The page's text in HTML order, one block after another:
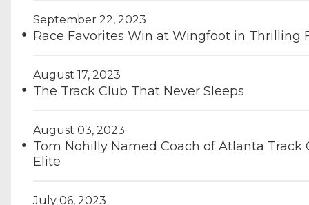
September 22, 2023
Race Favorites Win at Wingfoot in Thrilling
August 17, 2023
The Track Club That Never Sleeps
August 03, 2023
Tom Nohilly Named Coach of Atlanta Track
Elite
July 06, 2023